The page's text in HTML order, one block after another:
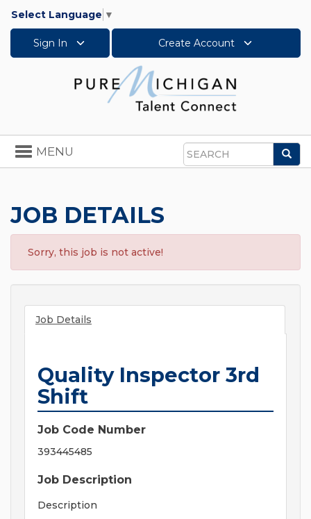
Select Language ▼
Sign In Create Account
Search
Toggle
navigation
MENU
JOB DETAILS
Sorry, this job is not active!
Job Details
Quality Inspector 3rd
Shift
Job Code Number
393445485
Job Description
Description